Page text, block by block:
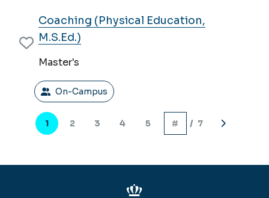
Coaching (Physical Education,
M.S.Ed.)
Master's
On-Campus
Pagination
Current
page
1 Page
2 Page
3 Page
4 Page
5 / 7
Next